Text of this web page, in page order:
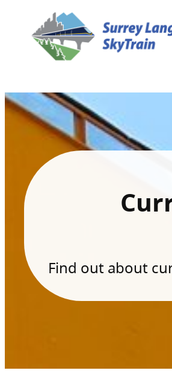
Find out about